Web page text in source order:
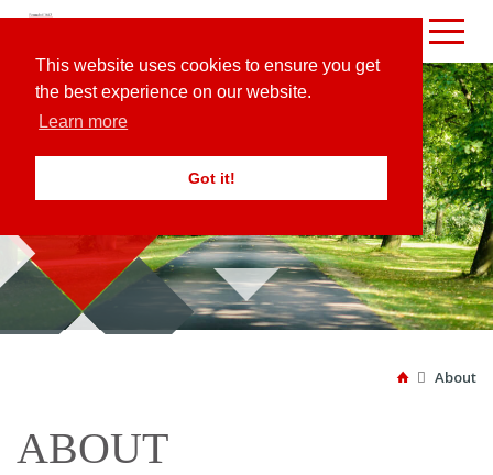
This website uses cookies to ensure you get
the best experience on our website.
Learn more
Got it!
  About
ABOUT